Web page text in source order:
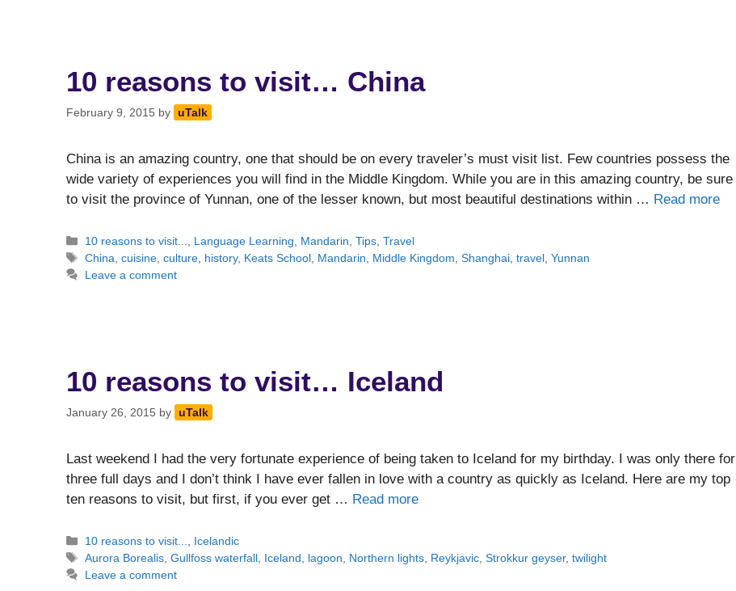
10 reasons to visit… China
February 9, 2015 by uTalk
China is an amazing country, one that should be on every traveler’s must visit list. Few countries possess the
wide variety of experiences you will find in the Middle Kingdom. While you are in this amazing country, be sure
to visit the province of Yunnan, one of the lesser known, but most beautiful destinations within … Read more
Categories
10 reasons to visit... Language Learning Mandarin ,Tips ,Travel
Tags
China ,cuisine ,culture history, Keats School Mandarin Middle Kingdom ,Shanghai ,travel ,Yunnan
Leave a comment
10 reasons to visit… Iceland
January 26, 2015 by uTalk
Last weekend I had the very fortunate experience of being taken to Iceland for my birthday. I was only there for
three full days and I don’t think I have ever fallen in love with a country as quickly as Iceland. Here are my top
ten reasons to visit, but first, if you ever get … Read more
Categories
10 reasons to visit...
Icelandic
Tags
Aurora Borealis ,Gullfoss waterfall Iceland lagoon Northern lights Reykjavic ,Strokkur geyser,twilight
Leave a comment